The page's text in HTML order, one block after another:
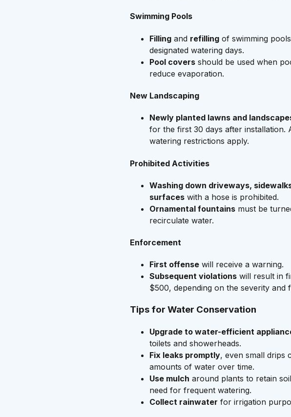
Swimming Pools
Filling and refilling of swimming
designated watering days.
Pool covers should be used when
reduce evaporation.
New Landscaping
Newly planted lawns and
for the first 30 days after installation.
watering restrictions apply.
Prohibited Activities
Washing down driveways,
surfaces with a hose is prohibited.
Ornamental fountains must be
recirculate water.
Enforcement
First offense will receive a warning.
Subsequent violations will result in
$500, depending on the severity and
Tips for Water Conservation
Upgrade to water-efficient
toilets and showerheads.
Fix leaks promptly, even small drips
amounts of water over time.
Use mulch around plants to retain
need for frequent watering.
Collect rainwater for irrigation